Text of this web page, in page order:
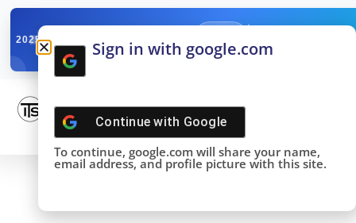
2025SNOWFLAKE SUMMIT
DONE!
Sign in with google.com
Continue with Google
To continue, google.com will share your name,
email address, and profile picture with this site.